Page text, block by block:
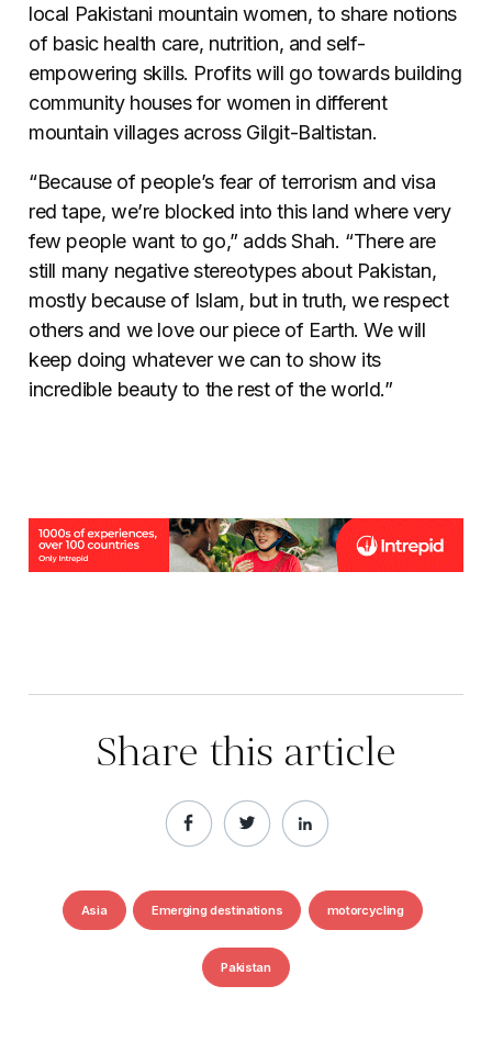
local Pakistani mountain women, to share notions
of basic health care, nutrition, and self-
empowering skills. Profits will go towards building
community houses for women in different
mountain villages across Gilgit-Baltistan.
“Because of people’s fear of terrorism and visa
red tape, we’re blocked into this land where very
few people want to go,” adds Shah. “There are
still many negative stereotypes about Pakistan,
mostly because of Islam, but in truth, we respect
others and we love our piece of Earth. We will
keep doing whatever we can to show its
incredible beauty to the rest of the world.”
Share this article
Asia Emerging destinations motorcycling
Pakistan